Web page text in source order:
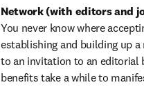
Network (with editors and
You never know where
establishing and building up
to an invitation to an editorial
benefits take a while to